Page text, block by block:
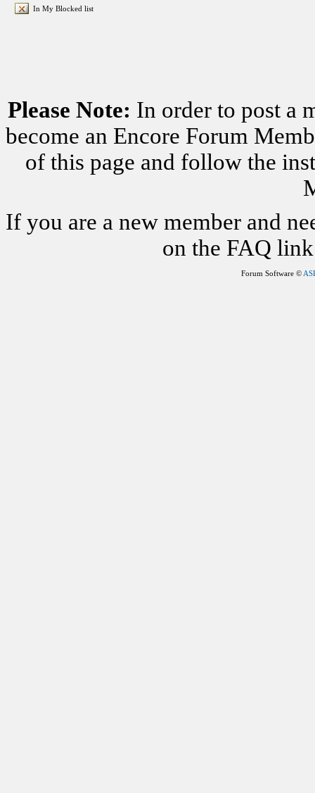
In My Blocked list
Please Note: In order to post a
become an Encore Forum
of this page and follow the
If you are a new member and
on the FAQ
Forum Software ©